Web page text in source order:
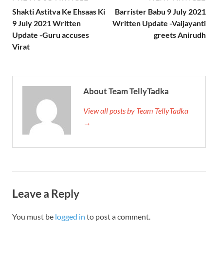
Shakti Astitva Ke Ehsaas Ki
9 July 2021 Written
Update -Guru accuses
Virat
Barrister Babu 9 July 2021
Written Update -Vaijayanti
greets Anirudh
About Team TellyTadka
View all posts by Team TellyTadka
→
Leave a Reply
You must be logged in to post a comment.